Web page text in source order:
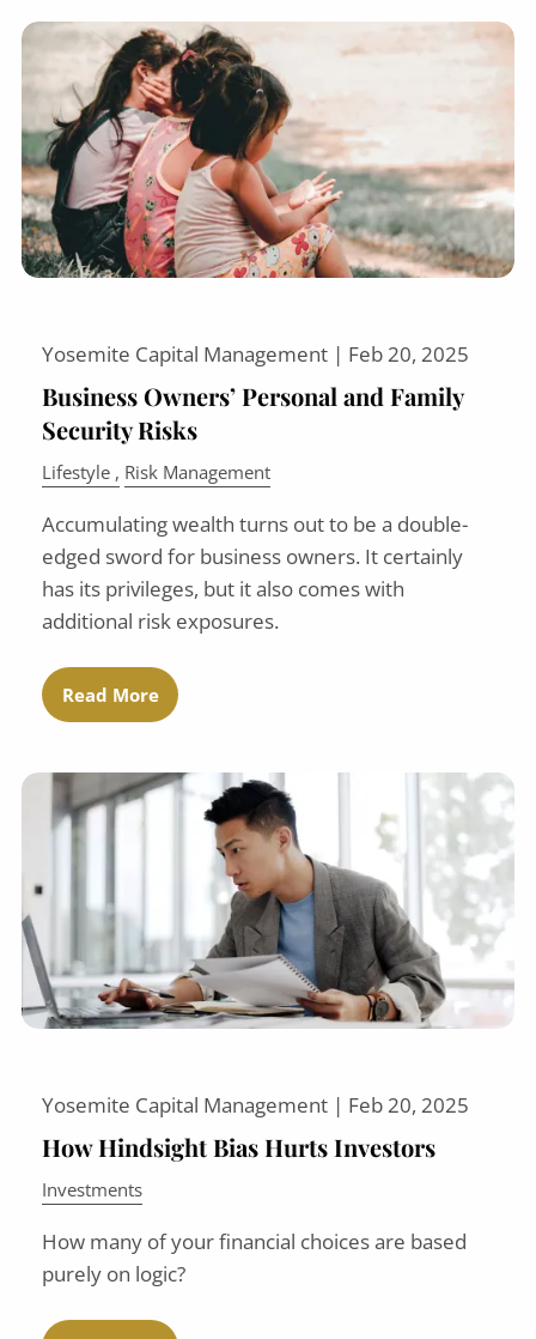
Yosemite Capital Management | Feb 20, 2025
Business Owners’ Personal and Family
Security Risks
Lifestyle Risk Management
Accumulating wealth turns out to be a double-
edged sword for business owners. It certainly
has its privileges, but it also comes with
additional risk exposures.
Read More
Yosemite Capital Management | Feb 20, 2025
How Hindsight Bias Hurts Investors
Investments
How many of your financial choices are based
purely on logic?